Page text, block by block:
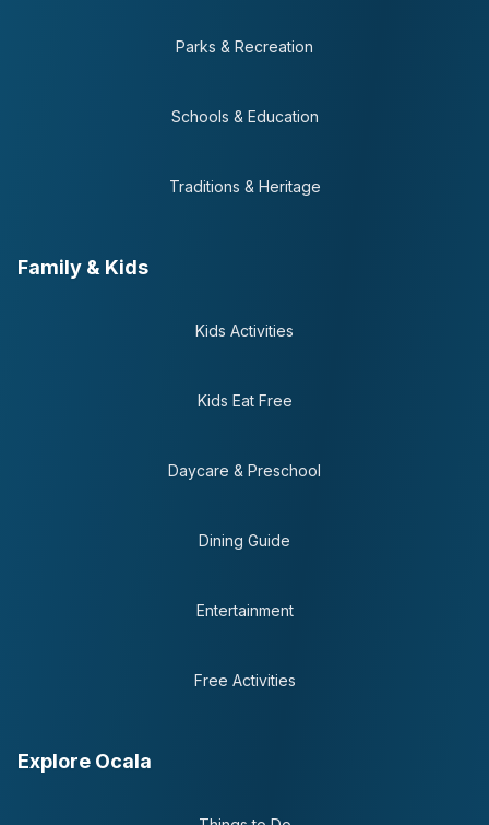
Parks & Recreation
Schools & Education
Traditions & Heritage
Family & Kids
Kids Activities
Kids Eat Free
Daycare & Preschool
Dining Guide
Entertainment
Free Activities
Explore Ocala